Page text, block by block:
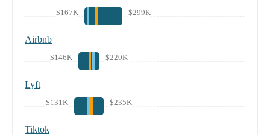
$167K $299K
Airbnb
$146K $220K
Lyft
$131K $235K
Tiktok